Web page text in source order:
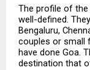
The profile of the
well-defined.
Bengaluru,
couples or small
have done Goa.
destination that